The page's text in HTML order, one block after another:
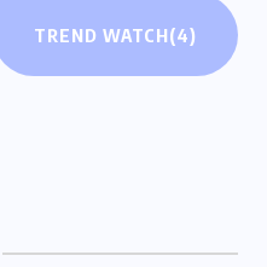
TREND WATCH(4)